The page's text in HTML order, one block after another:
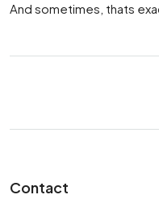
And sometimes, thats
Contact